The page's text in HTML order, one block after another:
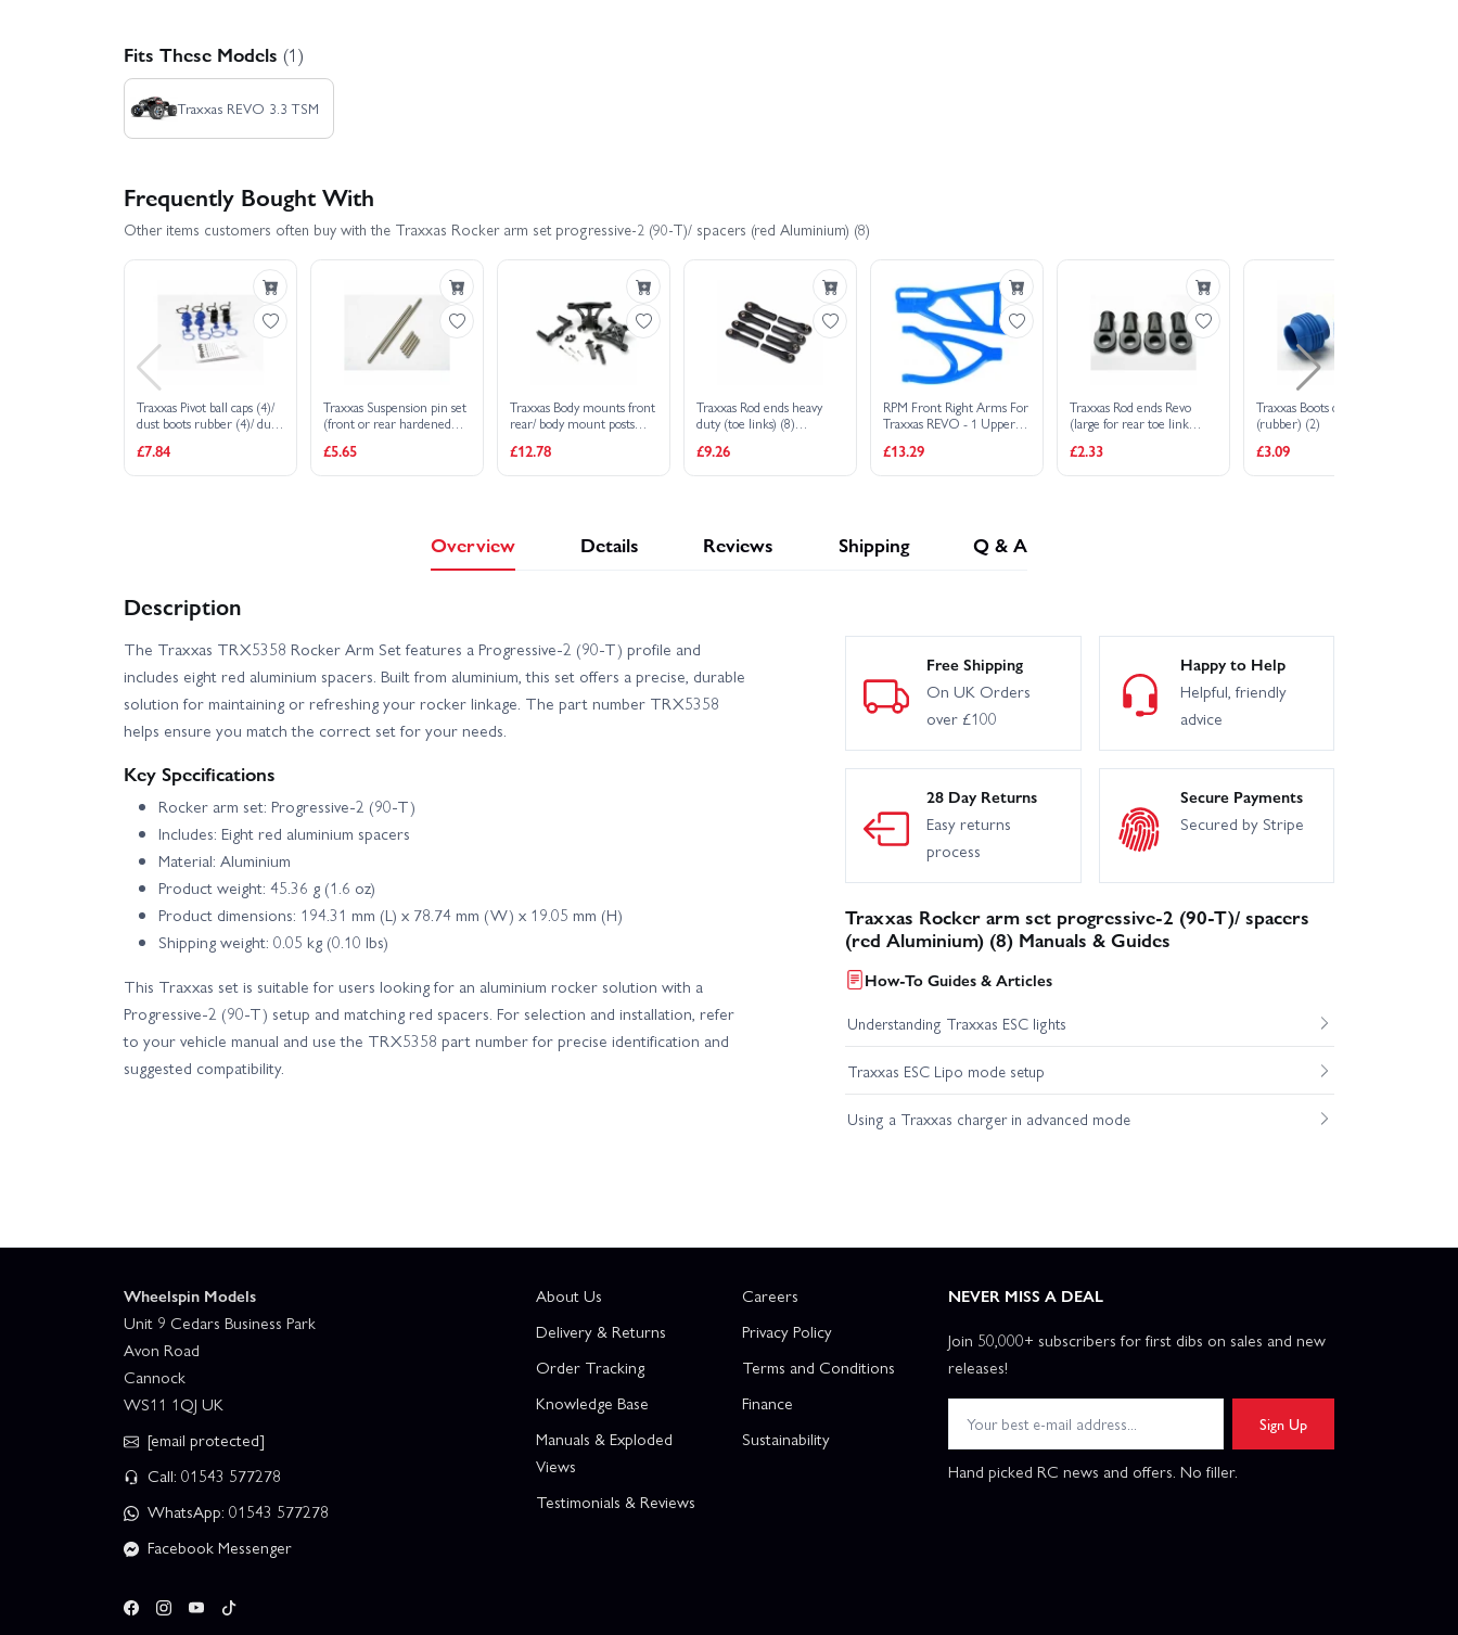
Fits These Models (1)
Traxxas REVO 3.3 TSM
Frequently Bought With
Other items customers often buy with the Traxxas Rocker arm set progressive-2 (90-T)/ spacers (red Aluminium) (8)
Traxxas Pivot ball caps (4)/
dust boots rubber (4)/ dust
retainers black (4) blue (4)
£7.84
Traxxas Suspension pin set
(front or rear hardened
3x40mm (2)
£5.65
Traxxas Body mounts front
rear/ body mount posts
screw pins (4)/ 4x10mm
BCS (1)
£12.78
Traxxas Rod ends heavy
duty (toe links) (8)
balls)
£9.26
RPM Front Right Arms For
Traxxas REVO - 1 Upper
£13.29
Traxxas Rod ends Revo
(large for rear toe link
£2.33
Traxxas Boots driveshaft
(rubber) (2)
£3.09
Overview Details Reviews Shipping Q & A
Description
The Traxxas TRX5358 Rocker Arm Set features a Progressive-2 (90-T) profile and
includes eight red aluminium spacers. Built from aluminium, this set offers a precise, durable
solution for maintaining or refreshing your rocker linkage. The part number TRX5358
helps ensure you match the correct set for your needs.
Key Specifications
Rocker arm set: Progressive-2 (90-T)
Includes: Eight red aluminium spacers
Material: Aluminium
Product weight: 45.36 g (1.6 oz)
Product dimensions: 194.31 mm (L) x 78.74 mm (W) x 19.05 mm (H)
Shipping weight: 0.05 kg (0.10 lbs)
This Traxxas set is suitable for users looking for an aluminium rocker solution with a
Progressive-2 (90-T) setup and matching red spacers. For selection and installation, refer
to your vehicle manual and use the TRX5358 part number for precise identification and
suggested compatibility.
Free Shipping
On UK Orders
over £100
Happy to Help
Helpful, friendly
advice
28 Day Returns
Easy returns
process
Secure Payments
Secured by Stripe
Traxxas Rocker arm set progressive-2 (90-T)/ spacers
(red Aluminium) (8) Manuals & Guides
How-To Guides & Articles
Understanding Traxxas ESC lights
Traxxas ESC Lipo mode setup
Using a Traxxas charger in advanced mode
Wheelspin Models
Unit 9 Cedars Business Park
Avon Road
Cannock
WS11 1QJ UK
[email protected]
Call: 01543 577278
WhatsApp: 01543 577278
Facebook Messenger
About Us
Delivery & Returns
Order Tracking
Knowledge Base
Manuals & Exploded
Views
Testimonials & Reviews
Careers
Privacy Policy
Terms and Conditions
Finance
Sustainability
NEVER MISS A DEAL
Join 50,000+ subscribers for first dibs on sales and new
releases!
Sign Up
Hand picked RC news and offers. No filler.